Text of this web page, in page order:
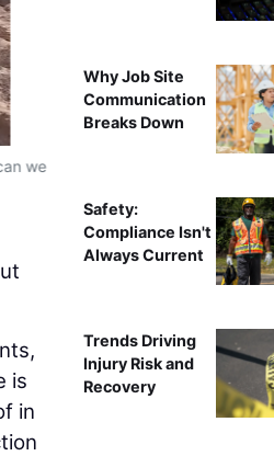
we
is
in
Why Job Site
Communication
Breaks Down
Safety:
Compliance Isn't
Always Current
Trends Driving
Injury Risk and
Recovery